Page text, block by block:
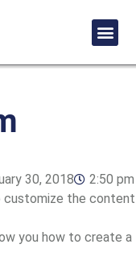
30, 2018
2:50 pm
customize the content
you how to create a